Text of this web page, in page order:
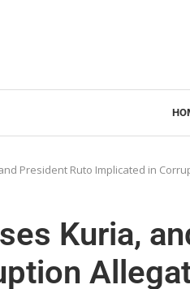
President Ruto Implicated in
Kuria,